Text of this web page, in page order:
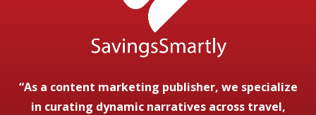
“As a content marketing publisher, we specialize
in curating dynamic narratives across travel,